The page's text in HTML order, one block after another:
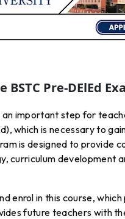
Pre-DElEd
an important step for
which is necessary to
is designed to provide
curriculum development
enrol in this course,
future teachers with